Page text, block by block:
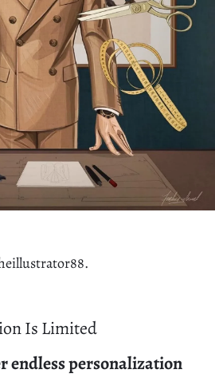
Is Limited
endless personalization